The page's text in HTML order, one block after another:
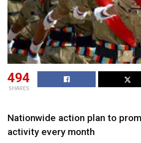
494
SHARES
Nationwide action plan to
activity every month